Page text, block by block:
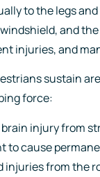
to the legs
and
injuries, and
sustain
force:
injury from
to cause
injuries from the